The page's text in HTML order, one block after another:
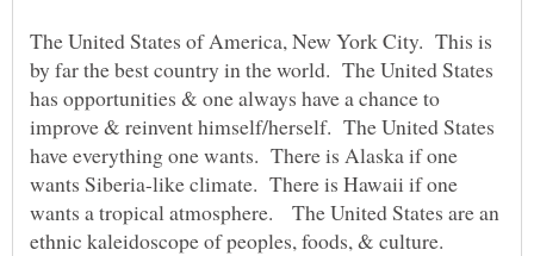
The United States of America, New York City. This is
by far the best country in the world. The United States
has opportunities & one always have a chance to
improve & reinvent himself/herself. The United States
have everything one wants. There is Alaska if one
wants Siberia-like climate. There is Hawaii if one
wants a tropical atmosphere. The United States are an
ethnic kaleidoscope of peoples, foods, & culture.